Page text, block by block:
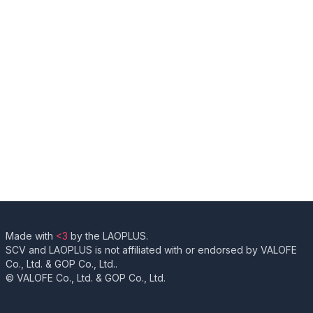
Made with <3 by the LAOPLUS.
SCV and LAOPLUS is not affiliated with or endorsed by VALOFE
Co., Ltd. & GOP Co., Ltd..
© VALOFE Co., Ltd. & GOP Co., Ltd.